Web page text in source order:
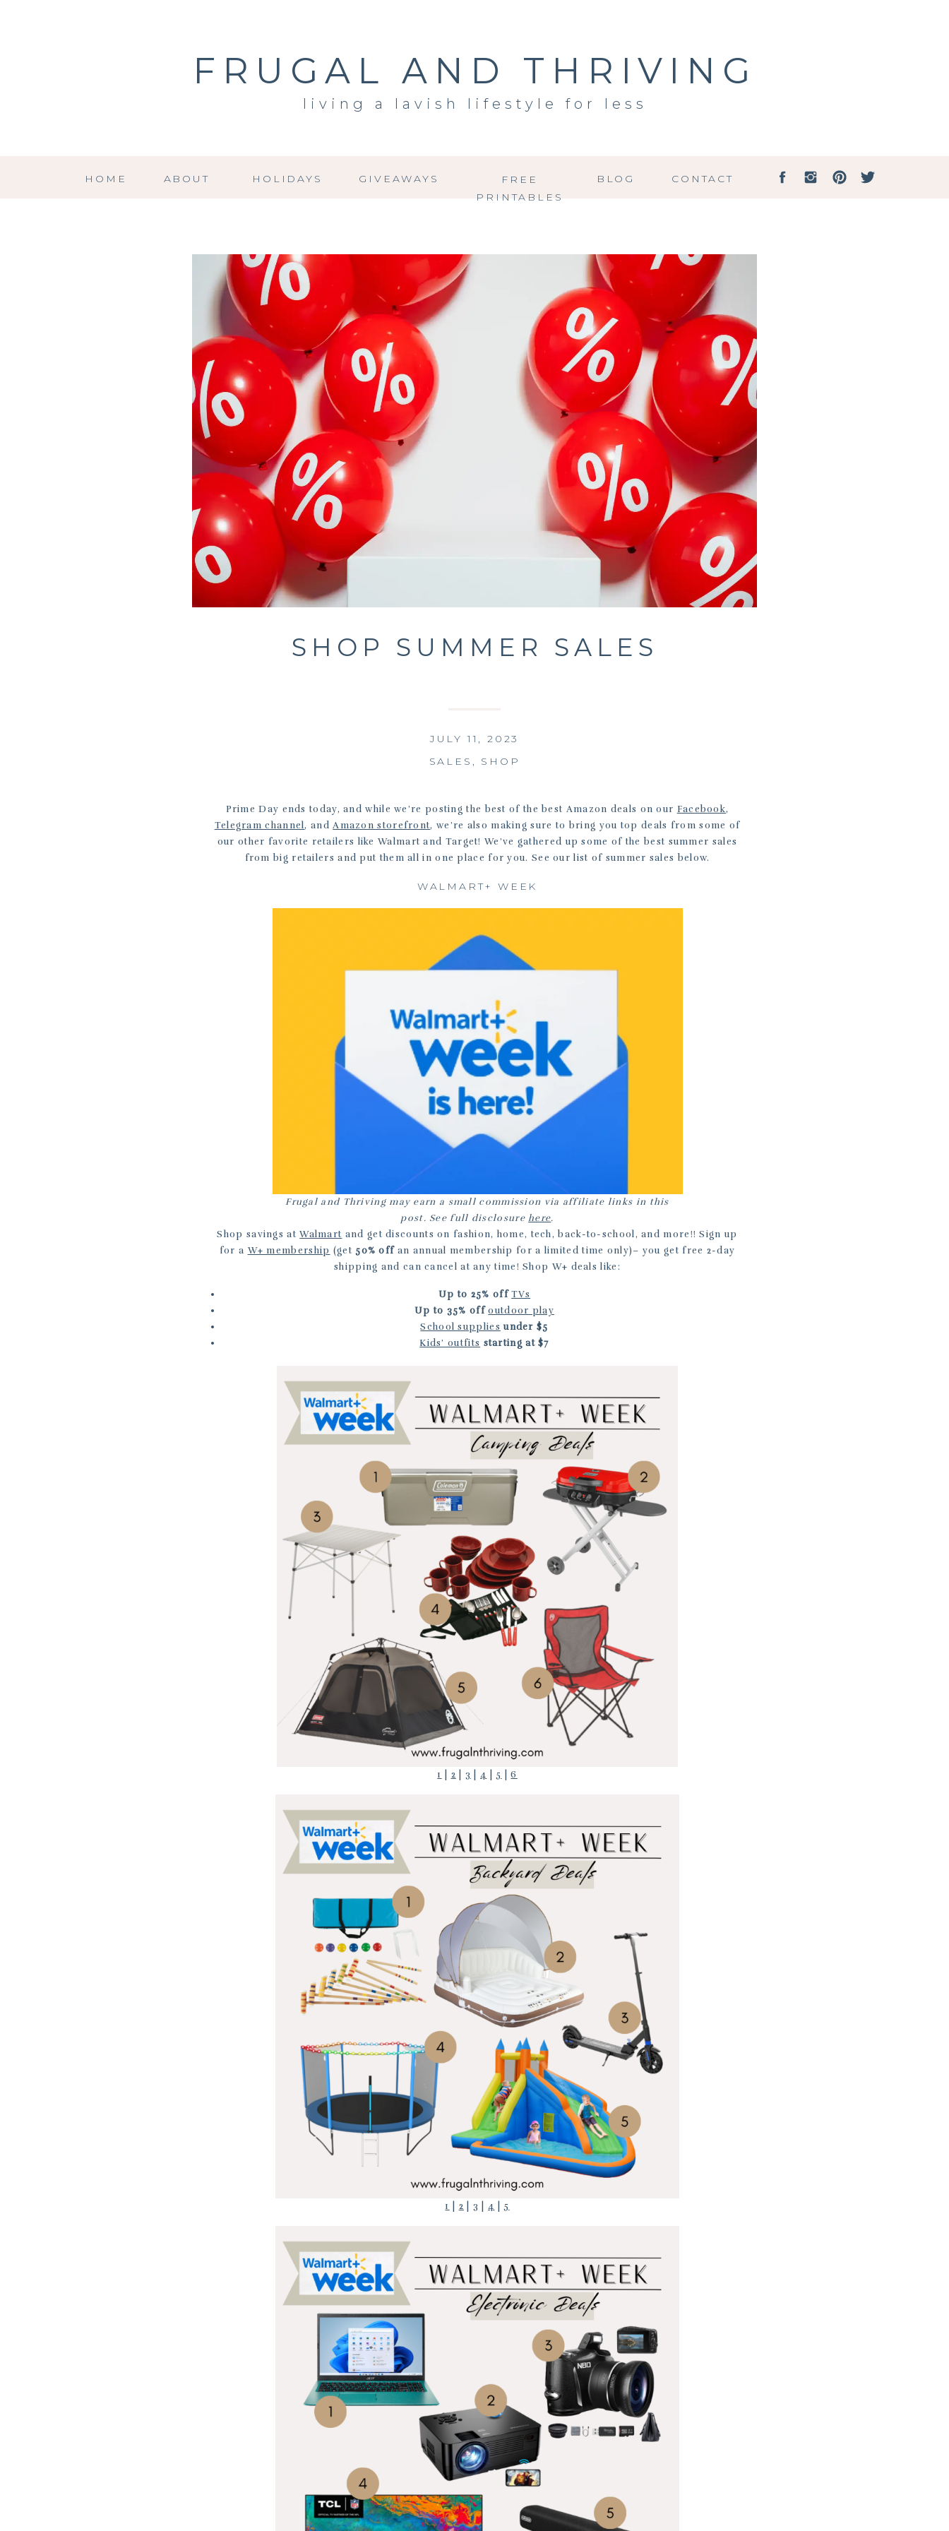
living a lavish lifestyle for less
FRUGAL AND THRIVING
CONTACT
BLOG
FREE
PRINTABLES
GIVEAWAYS
HOLIDAYS
ABOUT
HOME
SHOP SUMMER SALES
SALES , SHOP
JULY 11, 2023
Prime Day ends today, and while we’re posting the best of the best Amazon deals on our Facebook,
Telegram channel, andAmazon storefront, we’re also making sure to bring you top deals from some of
our other favorite retailers like Walmart and Target! We’ve gathered up some of the best summer sales
from big retailers and put them all in one place for you. See our list of summer sales below.
WALMART+ WEEK
Frugal and Thriving may earn a small commission via affiliate links in this
post. See full disclosurehere.
Shop savings atWalmart and get discounts on fashion, home, tech, back-to-school, and more!! Sign up
for a W+ membership (get 50% offan annual membership for a limited time only)– you get free 2-day
shipping and can cancel at any time! Shop W+ deals like:
Up to 25% off TVs
Up to 35% off outdoor play
School supplies under $5
Kids’ outfits starting at $7
1 2 3 4 5 |6
1 2 3 |4 5